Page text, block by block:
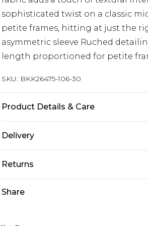
sophisticated twist on a classic
petite frames, hitting at just the
asymmetric sleeve Ruched
length proportioned for petite
SKU: BKK26475-106-30
Product Details & Care
Elastane/Spandex, wash inside
Delivery
Next Day Delivery
UK Express Delivery
Returns
Share